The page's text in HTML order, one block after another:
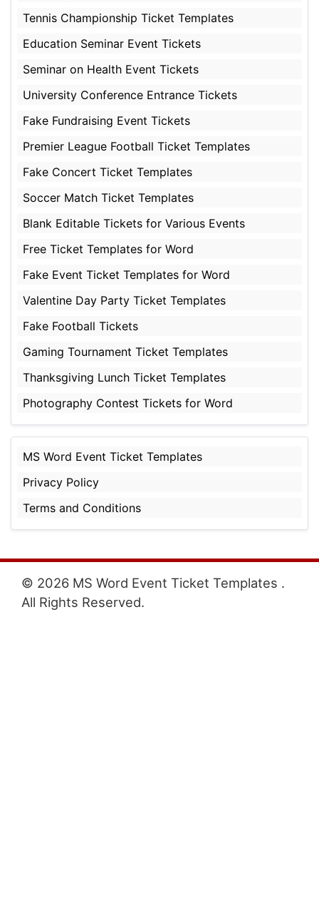
Tennis Championship Ticket Templates
Education Seminar Event Tickets
Seminar on Health Event Tickets
University Conference Entrance Tickets
Fake Fundraising Event Tickets
Premier League Football Ticket Templates
Fake Concert Ticket Templates
Soccer Match Ticket Templates
Blank Editable Tickets for Various Events
Free Ticket Templates for Word
Fake Event Ticket Templates for Word
Valentine Day Party Ticket Templates
Fake Football Tickets
Gaming Tournament Ticket Templates
Thanksgiving Lunch Ticket Templates
Photography Contest Tickets for Word
MS Word Event Ticket Templates
Privacy Policy
Terms and Conditions
© 2026 MS Word Event Ticket Templates .
All Rights Reserved.